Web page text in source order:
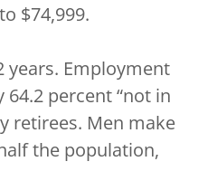
$74,999.
years. Employment
percent “not in
retirees. Men make
the population,